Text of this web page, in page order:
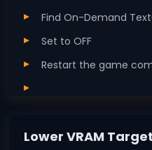
Find On-Demand
Set to OFF
Restart the game
Lower VRAM Target